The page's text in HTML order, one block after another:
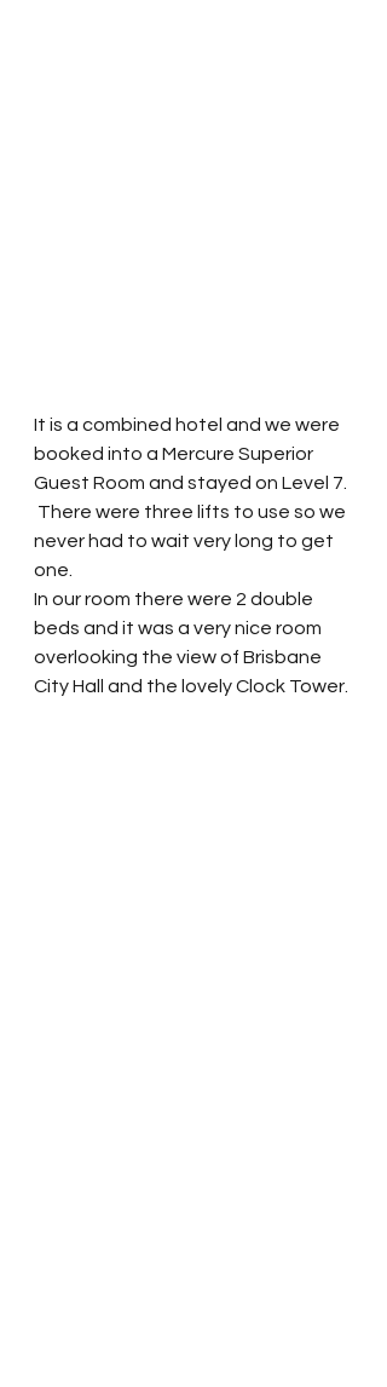
It is a combined hotel and we were
booked into a Mercure Superior
Guest Room and stayed on Level 7.
There were three lifts to use so we
never had to wait very long to get
one.
In our room there were 2 double
beds and it was a very nice room
overlooking the view of Brisbane
City Hall and the lovely Clock Tower.